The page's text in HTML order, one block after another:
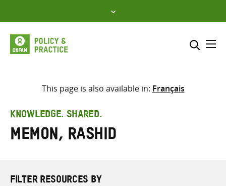
to
content
Select where to search
search
here
This page is also available in: Français
KNOWLEDGE. SHARED.
Memon, Rashid
FILTER RESOURCES BY